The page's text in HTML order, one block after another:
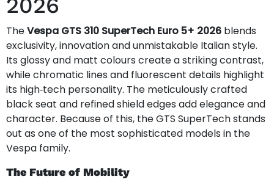
2026
TheVespa GTS 310 SuperTech Euro 5+ 2026 blends
exclusivity, innovation and unmistakable Italian style.
Its glossy and matt colours create a striking contrast,
while chromatic lines and fluorescent details highlight
its high‑tech personality. The meticulously crafted
black seat and refined shield edges add elegance and
character. Because of this, the GTS SuperTech stands
out as one of the most sophisticated models in the
Vespa family.
The Future of Mobility